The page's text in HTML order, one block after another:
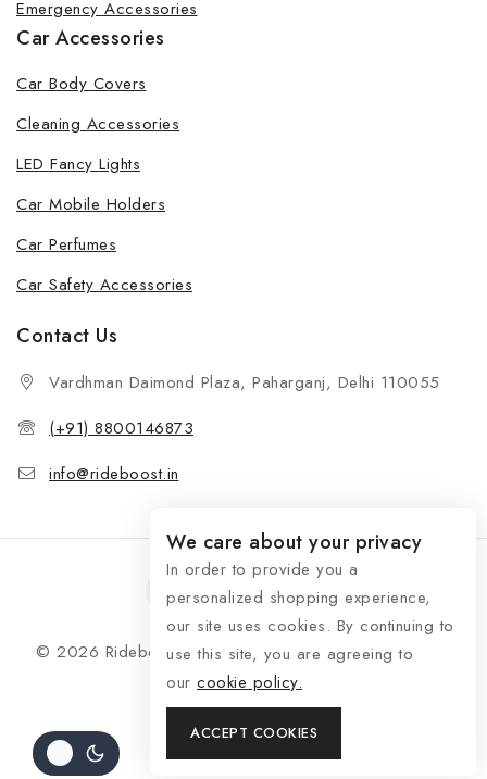
Emergency Accessories
Car Accessories
Car Body Covers
Cleaning Accessories
LED Fancy Lights
Car Mobile Holders
Car Perfumes
Car Safety Accessories
Contact Us
Vardhman Daimond Plaza, Paharganj, Delhi 110055
(+91) 8800146873
info@rideboost.in
© 2026 Rideboost - Bike & Car Accessories All Rights
Reserved
We care about your privacy
In order to provide you a
personalized shopping experience,
our site uses cookies. By continuing to
use this site, you are agreeing to
our cookie policy.
ACCEPT COOKIES